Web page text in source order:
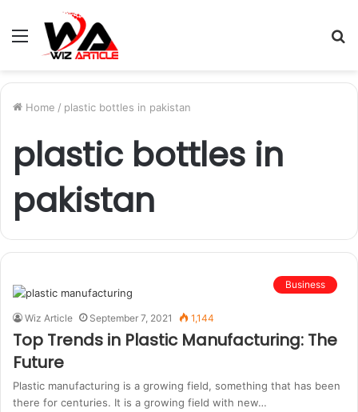
Menu
Home / plastic bottles in pakistan
plastic bottles in
pakistan
Business
Wiz Article September 7, 2021 1,144
Top Trends in Plastic Manufacturing: The
Future
Plastic manufacturing is a growing field, something that has been
there for centuries. It is a growing field with new…